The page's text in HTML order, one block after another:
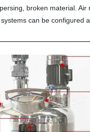
broken material.
can be configured